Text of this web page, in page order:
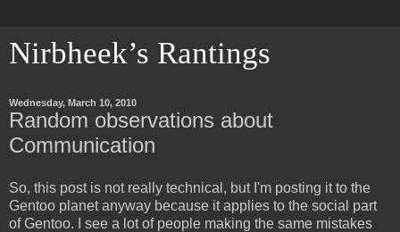
Nirbheek’s Rantings
Wednesday, March 10, 2010
Random observations about
Communication
So, this post is not really technical, but I'm posting it to the
Gentoo planet anyway because it applies to the social part
of Gentoo. I see a lot of people making the same mistakes